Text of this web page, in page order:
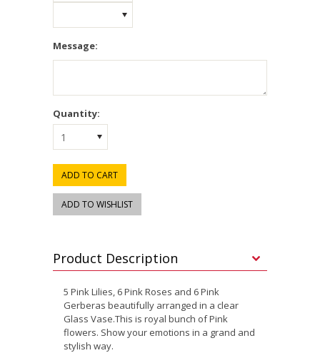
Message:
Quantity:
1
Product Description
5 Pink Lilies, 6 Pink Roses and 6 Pink
Gerberas beautifully arranged in a clear
Glass Vase.This is royal bunch of Pink
flowers. Show your emotions in a grand and
stylish way.